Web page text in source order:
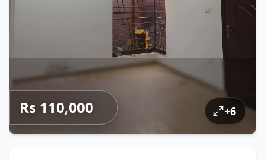
Rs 110,000 +6